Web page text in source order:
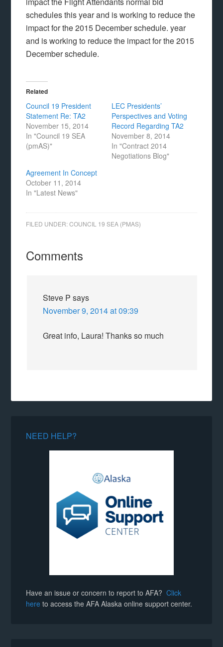
schedules this year and is working to reduce the
impact for the 2015 December schedule. year
and is working to reduce the impact for the 2015
December schedule.
Related
Council 19 President
Statement Re: TA2
November 15, 2014
In "Council 19 SEA
(pmAS)"
LEC Presidents’
Perspectives and Voting
Record Regarding TA2
November 8, 2014
In "Contract 2014
Negotiations Blog"
Agreement In Concept
October 11, 2014
In "Latest News"
FILED UNDER:COUNCIL 19 SEA (PMAS)
Comments
Steve P says
November 9, 2014 at 09:39
Great info, Laura! Thanks so much
NEED HELP?
Have an issue or concern to report to AFA?Click
here to access the AFA Alaska online support center.